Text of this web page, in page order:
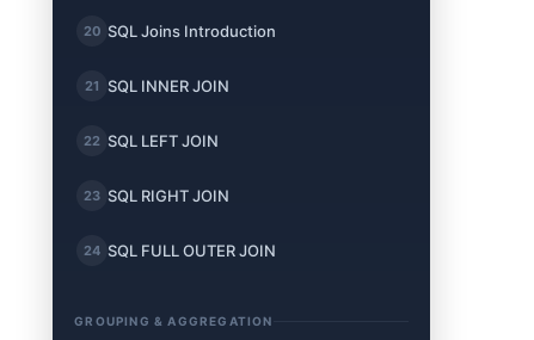
20 SQL Joins Introduction
21 SQL INNER JOIN
22 SQL LEFT JOIN
23 SQL RIGHT JOIN
24 SQL FULL OUTER JOIN
GROUPING & AGGREGATION